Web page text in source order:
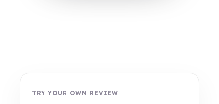
TRY YOUR OWN REVIEW